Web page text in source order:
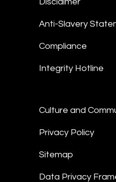
Anti-Slavery
Compliance
Integrity Hotline
Culture and
Privacy Policy
Sitemap
Data Privacy